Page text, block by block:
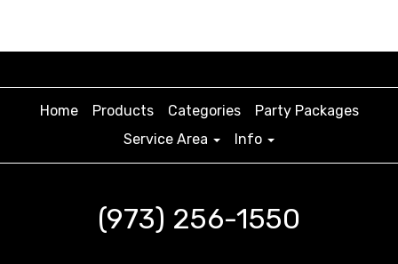
Home Products Categories
Party Packages
Service Area
Info
(973) 256-1550